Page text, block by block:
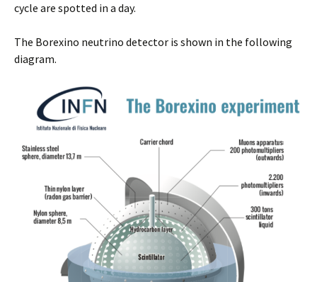
cycle are spotted in a day.
The Borexino neutrino detector is shown in the following
diagram.